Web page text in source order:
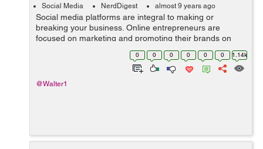
Social Media NerdDigest almost 9 years ago
Social media platforms are integral to making or
breaking your business. Online entrepreneurs are
focused on marketing and promoting their brands on
Facebook and Twitter. However, a handful of them is
discovering the user-friendly social media pl...
0 0 0 0 0 0 1.14k
@Walter1